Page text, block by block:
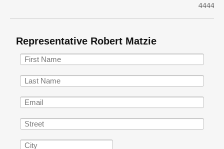
4444
Representative Robert Matzie